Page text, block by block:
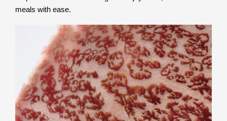
meals with ease.